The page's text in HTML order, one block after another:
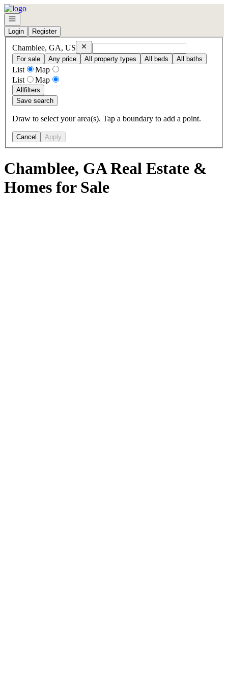
Go to: Homepage
Open navigation
Login
Register
Chamblee, GA, US RemoveChamblee, GA, US
For sale
Any price All property types All beds All baths
List
Map
List
Map
Allfilters
Save search
Draw to select your area(s). Tap a boundary to add a point.
Cancel Apply
Chamblee, GA Real Estate &
Homes for Sale